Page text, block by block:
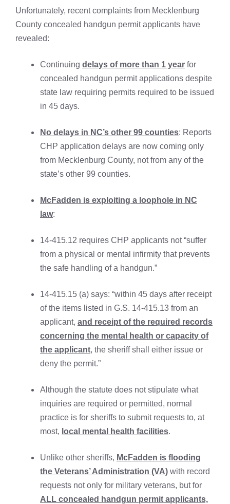
Unfortunately, recent complaints from Mecklenburg
County concealed handgun permit applicants have
revealed:
Continuing delays of more than 1 year for
concealed handgun permit applications despite
state law requiring permits required to be issued
in 45 days.
No delays in NC’s other 99 counties: Reports
CHP application delays are now coming only
from Mecklenburg County, not from any of the
state’s other 99 counties.
McFadden is exploiting a loophole in NC
law:
14-415.12 requires CHP applicants not “suffer
from a physical or mental infirmity that prevents
the safe handling of a handgun.”
14-415.15 (a) says: “within 45 days after receipt
of the items listed in G.S. 14-415.13 from an
applicant, and receipt of the required records
concerning the mental health or capacity of
the applicant, the sheriff shall either issue or
deny the permit.”
Although the statute does not stipulate what
inquiries are required or permitted, normal
practice is for sheriffs to submit requests to, at
most, local mental health facilities.
Unlike other sheriffs, McFadden is flooding
the Veterans’ Administration (VA) with record
requests not only for military veterans, but for
ALL concealed handgun permit applicants,